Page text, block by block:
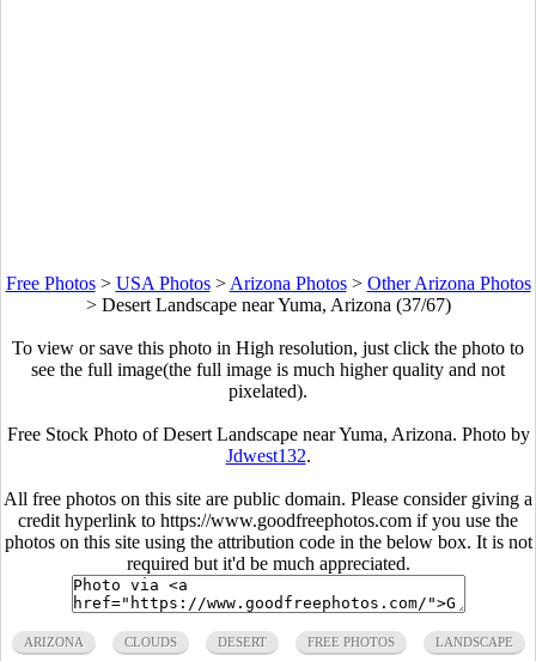
Free Photos> USA Photos> Arizona Photos> Other Arizona Photos
> Desert Landscape near Yuma, Arizona (37/67)
To view or save this photo in High resolution, just click the photo to
see the full image(the full image is much higher quality and not
pixelated).
Free Stock Photo of Desert Landscape near Yuma, Arizona. Photo by
Jdwest132.
All free photos on this site are public domain. Please consider giving a
credit hyperlink to https://www.goodfreephotos.com if you use the
photos on this site using the attribution code in the below box. It is not
required but it'd be much appreciated.
ARIZONA CLOUDS DESERT FREE PHOTOS LANDSCAPE